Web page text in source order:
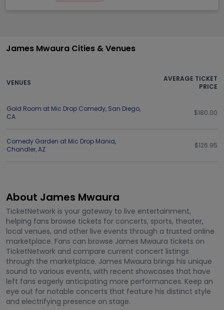
James Mwaura Cities & Venues
VENUES
AVERAGE TICKET
PRICE
Gold Room at Mic Drop Comedy, San Diego,
CA
$180.00
Comedy Garden at Mic Drop Mania,
Chandler,AZ $126.95
About James Mwaura
TicketNetwork is your gateway to live entertainment,
helping fans browse tickets for concerts, sports, theater,
local venues, and other live events through a trusted online
marketplace. Fans can browse James Mwaura tickets on
TicketNetwork and compare current concert listings
through the marketplace. James Mwaura brings his unique
sound to various events, with recent showcases that have
left fans eagerly anticipating more performances. Keep an
eye out for notable concerts that feature his distinct style
and electrifying presence on stage.